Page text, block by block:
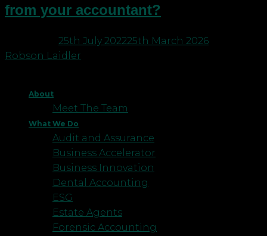
About
Meet The Team
What We Do
Audit and Assurance
Business Accelerator
Business Innovation
Dental Accounting
ESG
Estate Agents
Forensic Accounting
from your accountant?
25th July 202225th March 2026
Robson Laidler